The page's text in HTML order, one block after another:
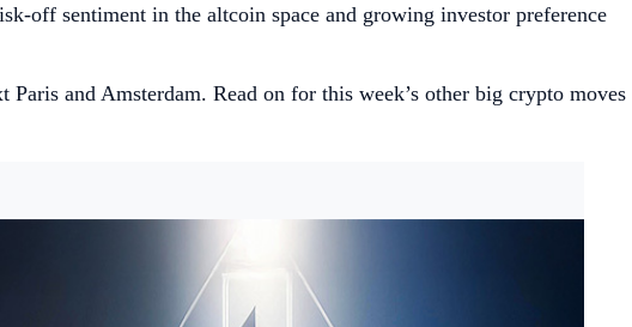
off sentiment in the altcoin space and growing investor preference
and Amsterdam. Read on for this week’s other big crypto moves